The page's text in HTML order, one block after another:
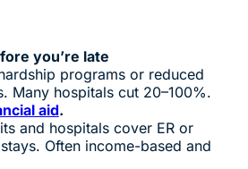
you’re late
programs or reduced
Many hospitals cut 20–100%.
aid.
and hospitals cover ER or
Often income-based and